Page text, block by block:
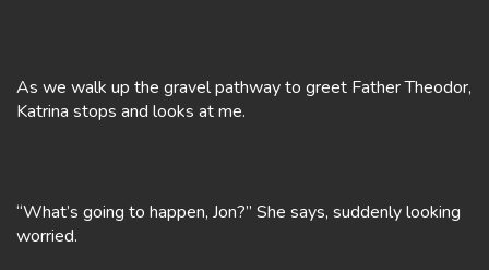
As we walk up the gravel pathway to greet Father Theodor,
Katrina stops and looks at me.
“What’s going to happen, Jon?” She says, suddenly looking
worried.